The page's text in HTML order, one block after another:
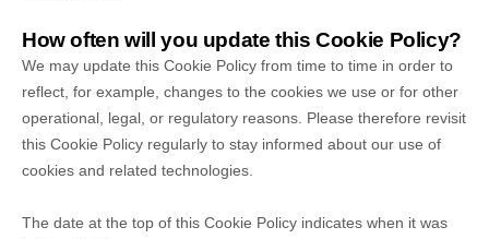
How often will you update this Cookie Policy?
We may update this Cookie Policy from time to time in order to
reflect, for example, changes to the cookies we use or for other
operational, legal, or regulatory reasons. Please therefore revisit
this Cookie Policy regularly to stay informed about our use of
cookies and related technologies.
The date at the top of this Cookie Policy indicates when it was